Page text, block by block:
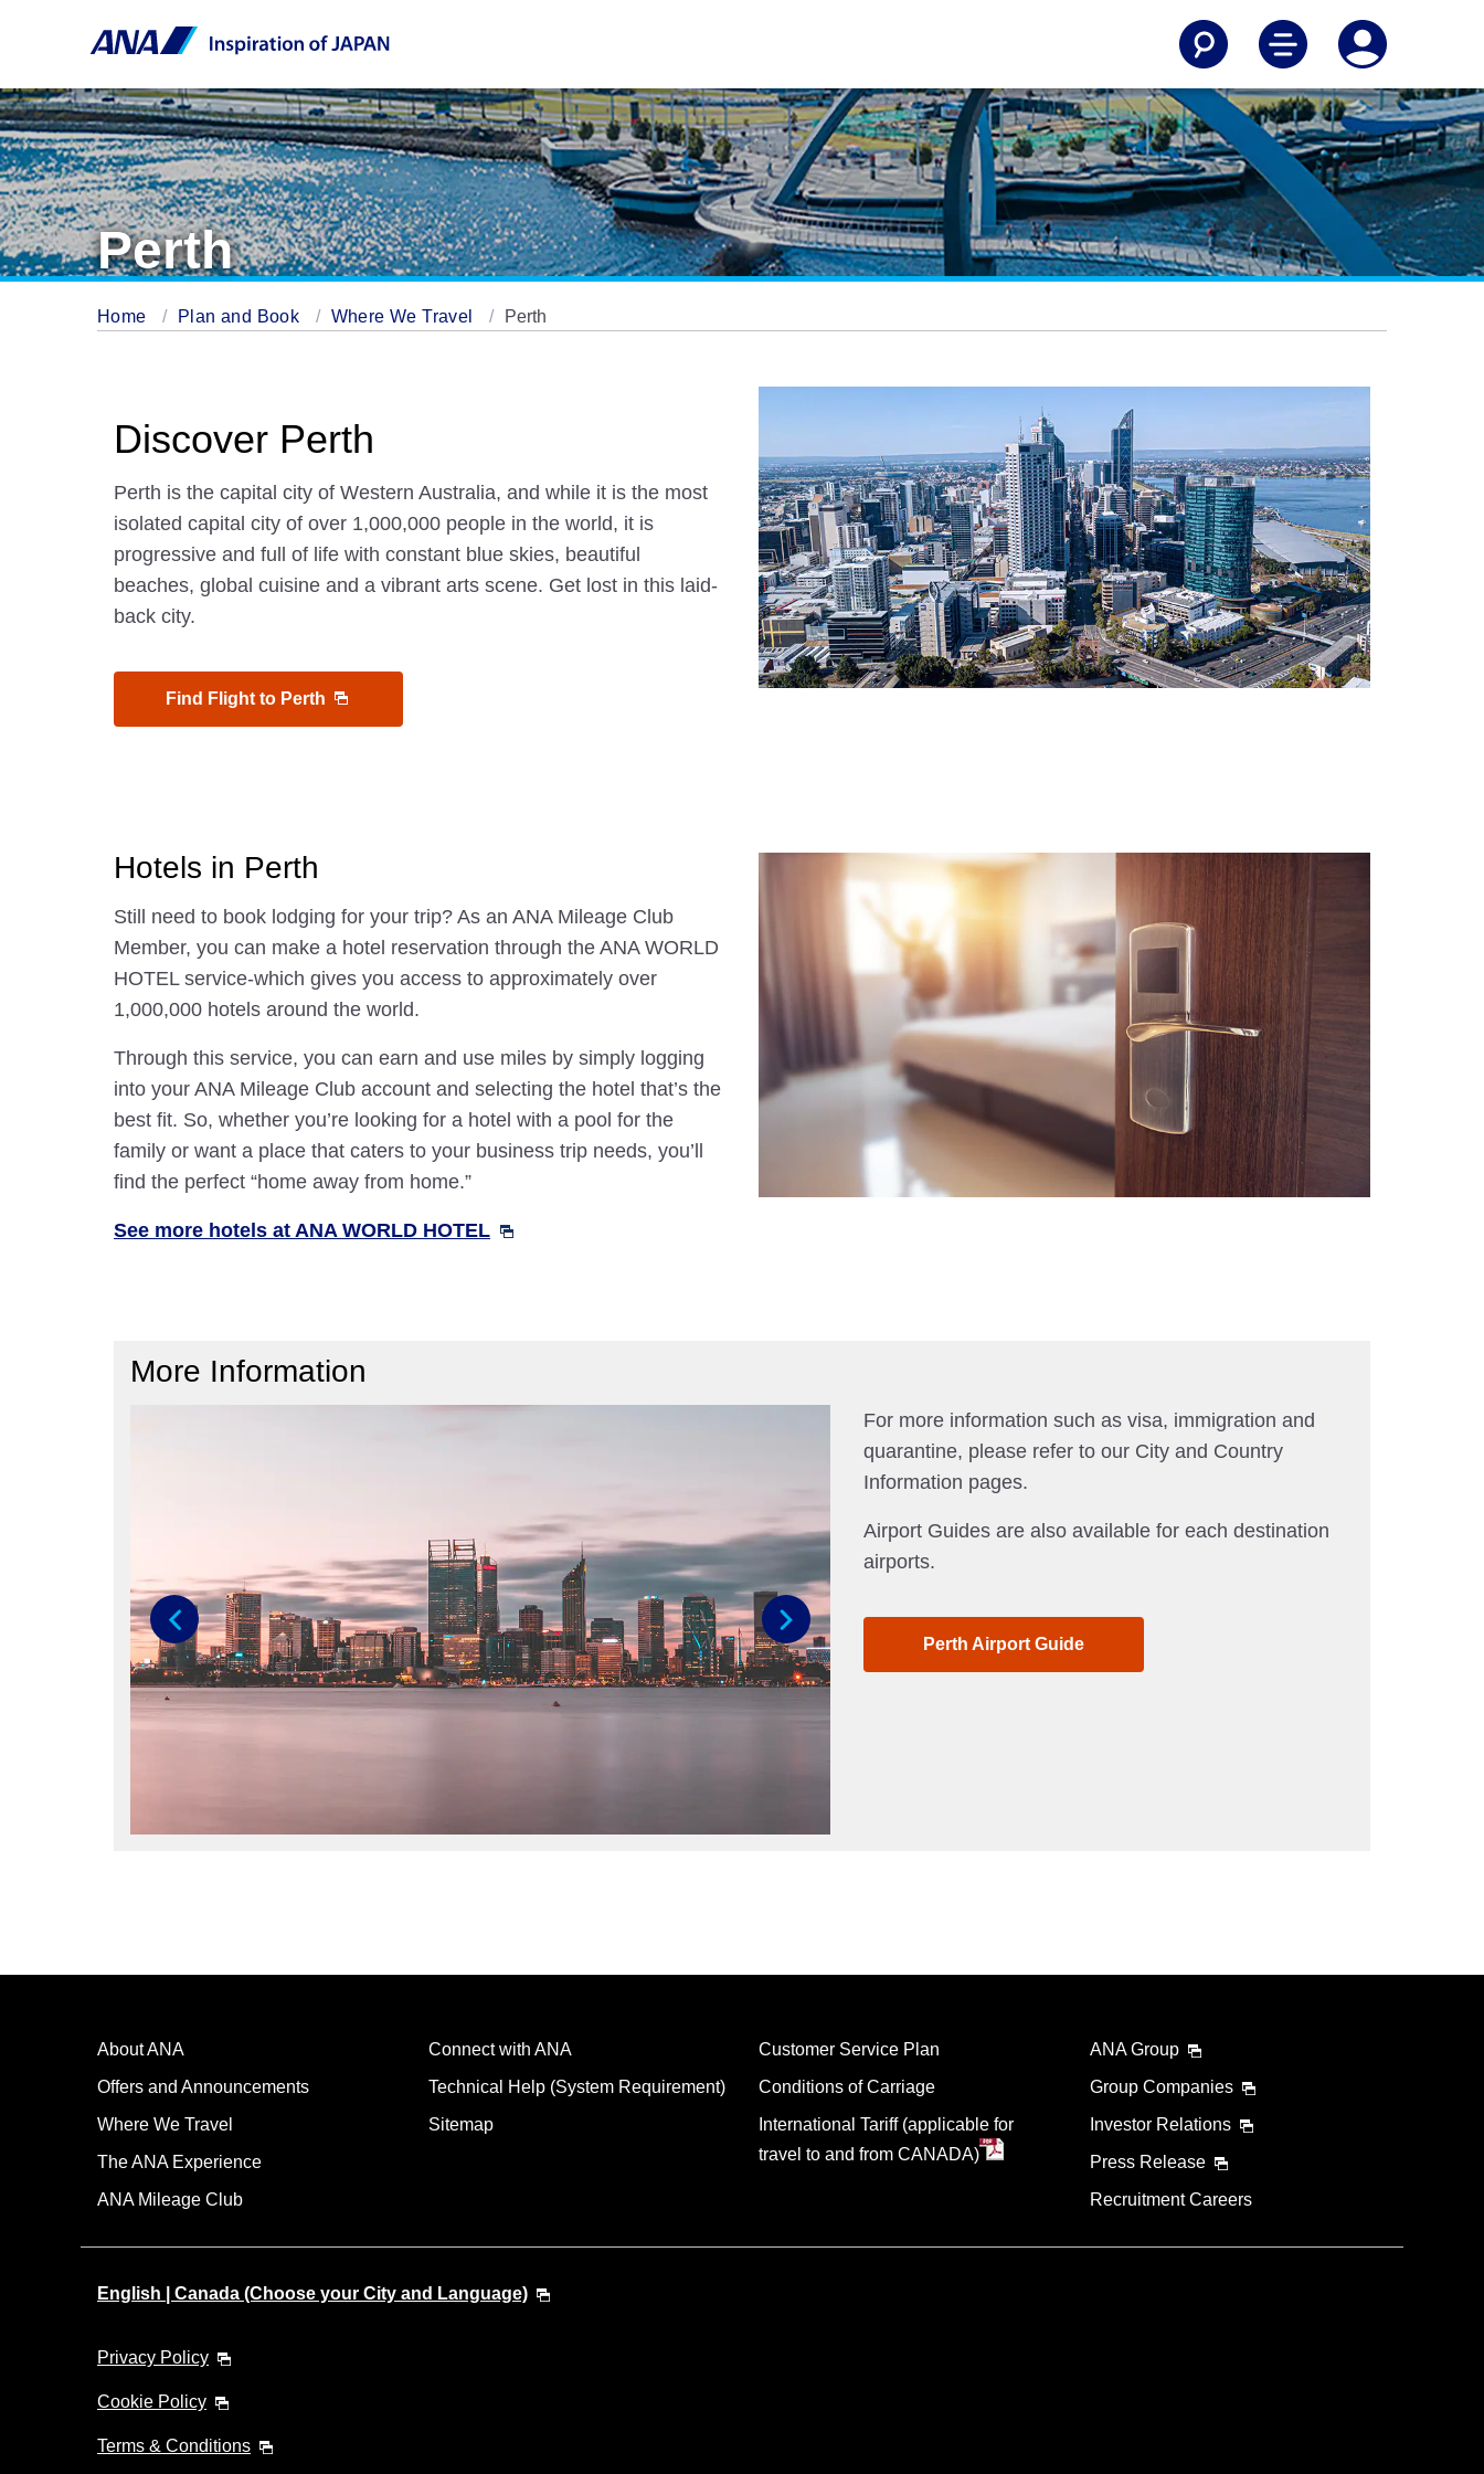
Perth
Home Plan and Book Where We Travel Perth
Discover Perth
Perth is the capital city of Western Australia, and while it is the most
isolated capital city of over 1,000,000 people in the world, it is
progressive and full of life with constant blue skies, beautiful
beaches, global cuisine and a vibrant arts scene. Get lost in this laid-
back city.
Find Flight to Perth
Hotels in Perth
Still need to book lodging for your trip? As an ANA Mileage Club
Member, you can make a hotel reservation through the ANA WORLD
HOTEL service-which gives you access to approximately over
1,000,000 hotels around the world.
Through this service, you can earn and use miles by simply logging
into your ANA Mileage Club account and selecting the hotel that’s the
best fit. So, whether you’re looking for a hotel with a pool for the
family or want a place that caters to your business trip needs, you’ll
find the perfect “home away from home.”
See more hotels at ANA WORLD HOTEL
More Information
Previous Next
For more information such as visa, immigration and
quarantine, please refer to our City and Country
Information pages.
Airport Guides are also available for each destination
airports.
Perth Airport Guide
About ANA
Offers and Announcements
Where We Travel
The ANA Experience
ANA Mileage Club
Connect with ANA
Technical Help (System Requirement)
Sitemap
Customer Service Plan
Conditions of Carriage
International Tariff (applicable for
travel to and from CANADA)
ANA Group
Group Companies
Investor Relations
Press Release
Recruitment Careers
English | Canada (Choose your City and Language)
Privacy Policy
Cookie Policy
Terms & Conditions